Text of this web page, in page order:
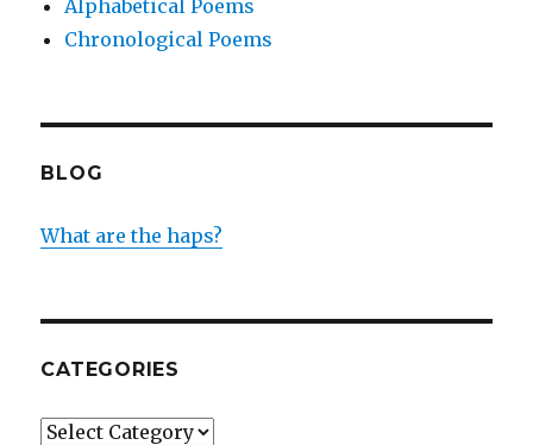
Alphabetical Poems
Chronological Poems
BLOG
What are the haps?
CATEGORIES
Categories